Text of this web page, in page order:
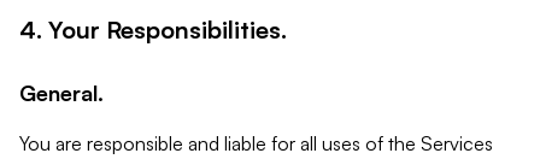
4. Your Responsibilities.
General.
You are responsible and liable for all uses of the Services